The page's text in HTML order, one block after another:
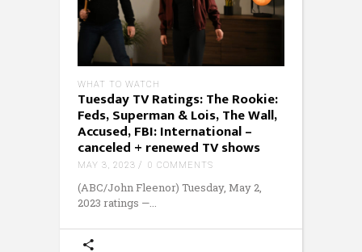
WHAT TO WATCH
Tuesday TV Ratings: The Rookie:
Feds, Superman & Lois, The Wall,
Accused, FBI: International –
canceled + renewed TV shows
MAY 3, 2023 0 COMMENTS
(ABC/John Fleenor) Tuesday, May 2,
2023 ratings —